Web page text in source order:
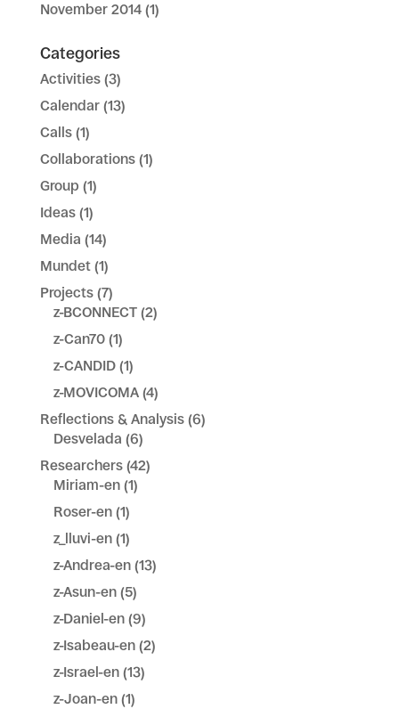
November 2014(1)
Categories
Activities(3)
Calendar(13)
Calls(1)
Collaborations(1)
Group (1)
Ideas(1)
Media (14)
Mundet(1)
Projects(7)
z-BCONNECT(2)
z-Can70(1)
z-CANDID(1)
z-MOVICOMA(4)
Reflections & Analysis(6)
Desvelada (6)
Researchers(42)
Miriam-en(1)
Roser-en(1)
z_lluvi-en(1)
z-Andrea-en(13)
z-Asun-en(5)
z-Daniel-en(9)
z-Isabeau-en(2)
z-Israel-en(13)
z-Joan-en(1)